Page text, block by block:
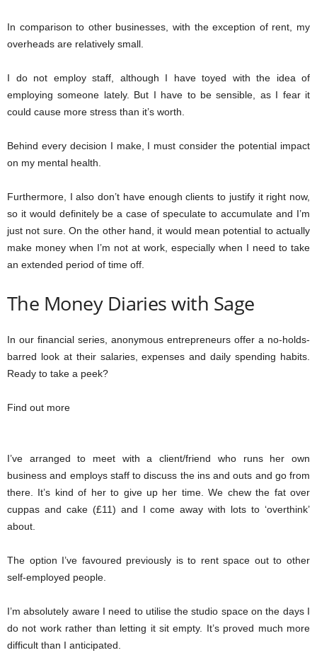
In comparison to other businesses, with the exception of rent, my
overheads are relatively small.
I do not employ staff, although I have toyed with the idea of
employing someone lately. But I have to be sensible, as I fear it
could cause more stress than it’s worth.
Behind every decision I make, I must consider the potential impact
on my mental health.
Furthermore, I also don’t have enough clients to justify it right now,
so it would definitely be a case of speculate to accumulate and I’m
just not sure. On the other hand, it would mean potential to actually
make money when I’m not at work, especially when I need to take
an extended period of time off.
The Money Diaries with Sage
In our financial series, anonymous entrepreneurs offer a no-holds-
barred look at their salaries, expenses and daily spending habits.
Ready to take a peek?
Find out more
I’ve arranged to meet with a client/friend who runs her own
business and employs staff to discuss the ins and outs and go from
there. It’s kind of her to give up her time. We chew the fat over
cuppas and cake (£11) and I come away with lots to ‘overthink’
about.
The option I’ve favoured previously is to rent space out to other
self-employed people.
I’m absolutely aware I need to utilise the studio space on the days I
do not work rather than letting it sit empty. It’s proved much more
difficult than I anticipated.